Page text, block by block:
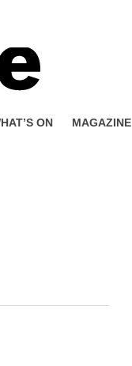
ON MAGAZINE